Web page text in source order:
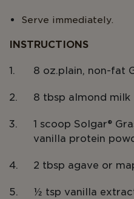
Serve immediately.
INSTRUCTIONS
8 oz.plain, non-fat
8 tbsp almond milk
1 scoop Solgar®
vanilla protein
2 tbsp agave or
½ tsp vanilla